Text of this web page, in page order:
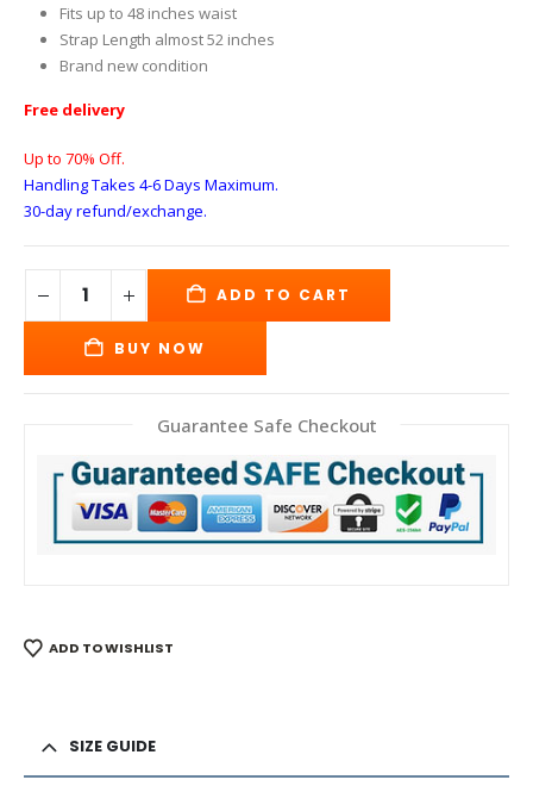
Fits up to 48 inches waist
Strap Length almost 52 inches
Brand new condition
Free delivery
Up to 70% Off.
Handling Takes 4-6 Days Maximum.
30-day refund/exchange.
ADD TO CART
BUY NOW
Guarantee Safe Checkout
ADD TO WISHLIST
SIZE GUIDE